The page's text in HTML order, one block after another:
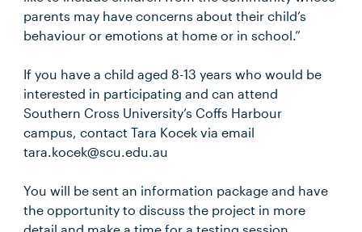
parents may have concerns about their child’s
behaviour or emotions at home or in school.”
If you have a child aged 8-13 years who would be
interested in participating and can attend
Southern Cross University’s Coffs Harbour
campus, contact Tara Kocek via email
tara.kocek@scu.edu.au
You will be sent an information package and have
the opportunity to discuss the project in more